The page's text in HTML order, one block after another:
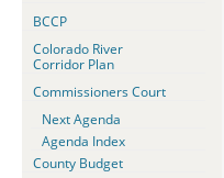
BCCP
Colorado River
Corridor Plan
Commissioners Court
Next Agenda
Agenda Index
County Budget